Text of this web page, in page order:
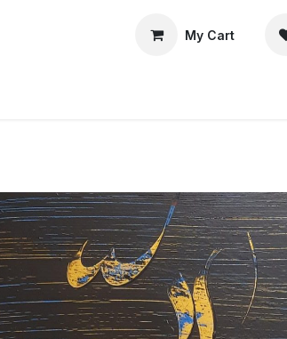
My Cart